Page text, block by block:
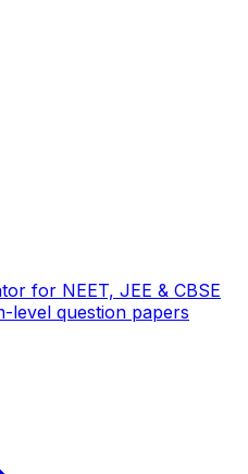
for NEET, JEE & CBSE
level question papers